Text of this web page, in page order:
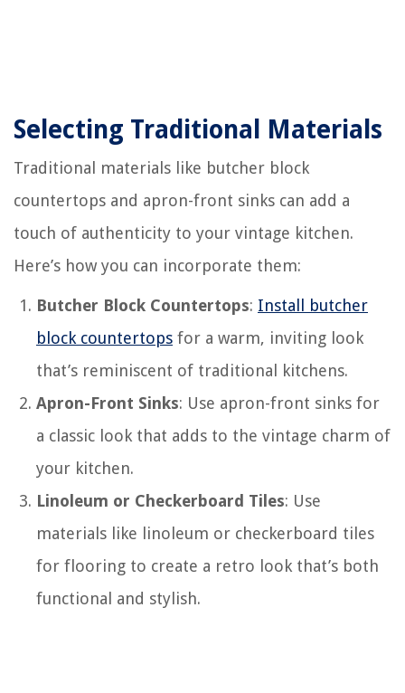
Selecting Traditional Materials
Traditional materials like butcher block
countertops and apron-front sinks can add a
touch of authenticity to your vintage kitchen.
Here’s how you can incorporate them:
Butcher Block Countertops: Install butcher
block countertops for a warm, inviting look
that’s reminiscent of traditional kitchens.
Apron-Front Sinks: Use apron-front sinks for
a classic look that adds to the vintage charm of
your kitchen.
Linoleum or Checkerboard Tiles: Use
materials like linoleum or checkerboard tiles
for flooring to create a retro look that’s both
functional and stylish.